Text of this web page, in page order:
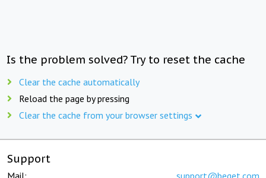
Is the problem solved? Try to reset the cache
Clear the cache automatically
Reload the page by pressing
Clear the cache from your browser settings
Support
Mail: support@beget.com